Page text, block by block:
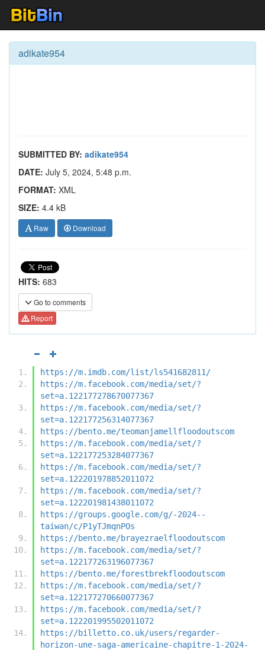
adikate954
SUBMITTED BY: adikate954
DATE: July 5, 2024, 5:48 p.m.
FORMAT: XML
SIZE: 4.4 kB
Raw Download
HITS: 683
Go to comments
Report
https://m.imdb.com/list/ls541682811/
https://m.facebook.com/media/set/?
set=a.122177278670077367
https://m.facebook.com/media/set/?
set=a.122177256314077367
https://bento.me/teomanjamellfloodoutscom
https://m.facebook.com/media/set/?
set=a.122177253284077367
https://m.facebook.com/media/set/?
set=a.122201978852011072
https://m.facebook.com/media/set/?
set=a.122201981438011072
https://groups.google.com/g/-2024--
taiwan/c/P1yTJmqnPOs
https://bento.me/brayezraelfloodoutscom
https://m.facebook.com/media/set/?
set=a.122177263196077367
https://bento.me/forestbrekfloodoutscom
https://m.facebook.com/media/set/?
set=a.122177270660077367
https://m.facebook.com/media/set/?
set=a.122201995502011072
https://billetto.co.uk/users/regarder-
horizon-une-saga-americaine-chapitre-1-2024-